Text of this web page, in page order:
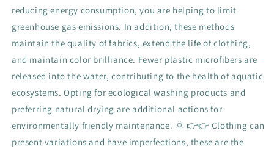
reducing energy consumption, you are helping to limit
greenhouse gas emissions. In addition, these methods
maintain the quality of fabrics, extend the life of clothing,
and maintain color brilliance. Fewer plastic microfibers are
released into the water, contributing to the health of aquatic
ecosystems. Opting for ecological washing products and
preferring natural drying are additional actions for
environmentally friendly maintenance. 🌞 👉👉 Clothing can
present variations and have imperfections, these are the